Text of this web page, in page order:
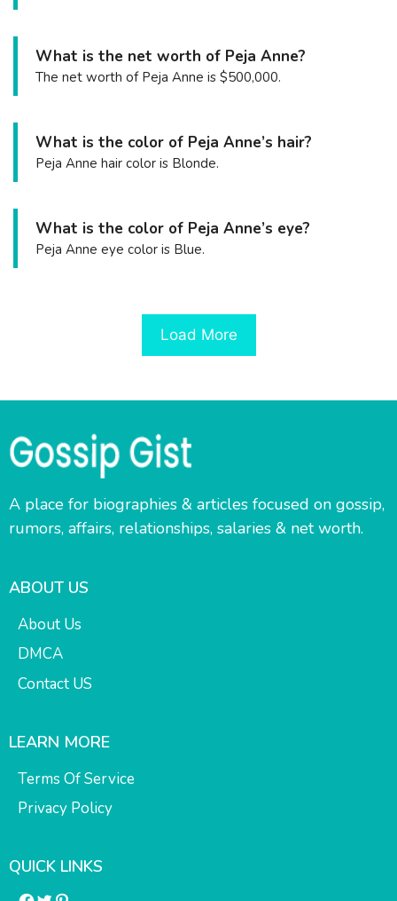
What is the net worth of Peja Anne?
The net worth of Peja Anne is $500,000.
What is the color of Peja Anne’s hair?
Peja Anne hair color is Blonde.
What is the color of Peja Anne’s eye?
Peja Anne eye color is Blue.
Load More
A place for biographies & articles focused on gossip,
rumors, affairs, relationships, salaries & net worth.
ABOUT US
About Us
DMCA
Contact US
LEARN MORE
Terms Of Service
Privacy Policy
QUICK LINKS